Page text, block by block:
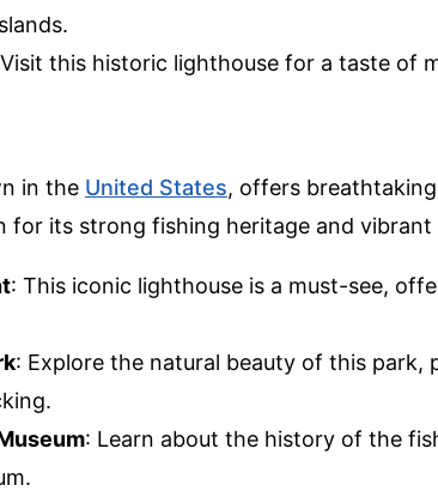
this historic lighthouse for a taste of
in the United States, offers
for its strong fishing heritage and vibrant
: This iconic lighthouse is a must-see,
: Explore the natural beauty of this park,
: Learn about the history of the